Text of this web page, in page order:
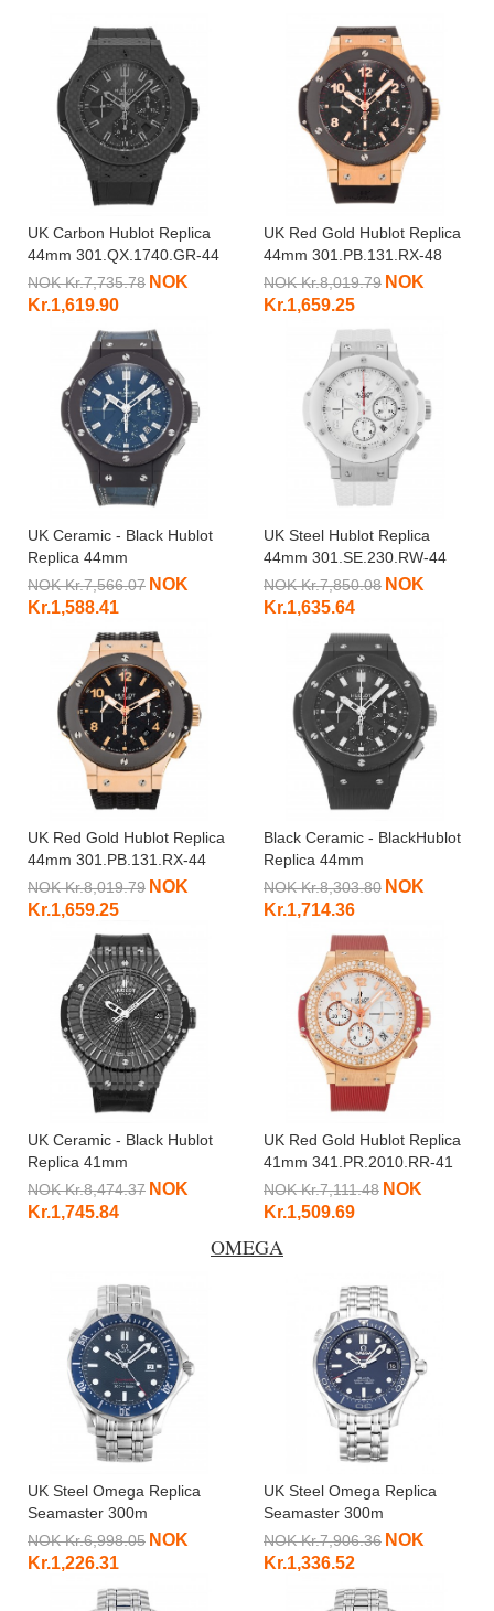
UK Carbon Hublot Replica
44mm 301.QX.1740.GR-44
MM
NOK Kr.7,735.78 NOK
Kr.1,619.90
UK Red Gold Hublot Replica
44mm 301.PB.131.RX-48
MM
NOK Kr.8,019.79 NOK
Kr.1,659.25
UK Ceramic - Black Hublot
Replica 44mm
301.CI.5190.GR-44 MM
NOK Kr.7,566.07 NOK
Kr.1,588.41
UK Steel Hublot Replica
44mm 301.SE.230.RW-44
MM
NOK Kr.7,850.08 NOK
Kr.1,635.64
UK Red Gold Hublot Replica
44mm 301.PB.131.RX-44
MM
NOK Kr.8,019.79 NOK
Kr.1,659.25
Black Ceramic - BlackHublot
Replica 44mm
301.CI.1770.RX-44 MM
NOK Kr.8,303.80 NOK
Kr.1,714.36
UK Ceramic - Black Hublot
Replica 41mm
346.CX.1800.BR-41 MM
NOK Kr.8,474.37 NOK
Kr.1,745.84
UK Red Gold Hublot Replica
41mm 341.PR.2010.RR-41
MM
NOK Kr.7,111.48 NOK
Kr.1,509.69
OMEGA
UK Steel Omega Replica
Seamaster 300m
2221.80.00-41 MM
NOK Kr.6,998.05 NOK
Kr.1,226.31
UK Steel Omega Replica
Seamaster 300m
212.30.36.20.03.001-36.2
MM
NOK Kr.7,906.36 NOK
Kr.1,336.52